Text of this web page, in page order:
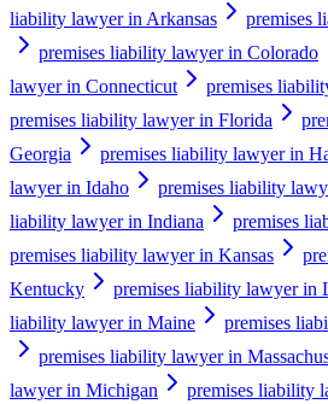
liability lawyer in Arkansas
premises
premises liability lawyer in Colorado
lawyer in Connecticut
premises
premises liability lawyer in Florida
Georgia
premises liability lawyer in
lawyer in Idaho
premises liability
liability lawyer in Indiana
premises
premises liability lawyer in Kansas
Kentucky
premises liability lawyer in
liability lawyer in Maine
premises
premises liability lawyer in
lawyer in Michigan
premises liability